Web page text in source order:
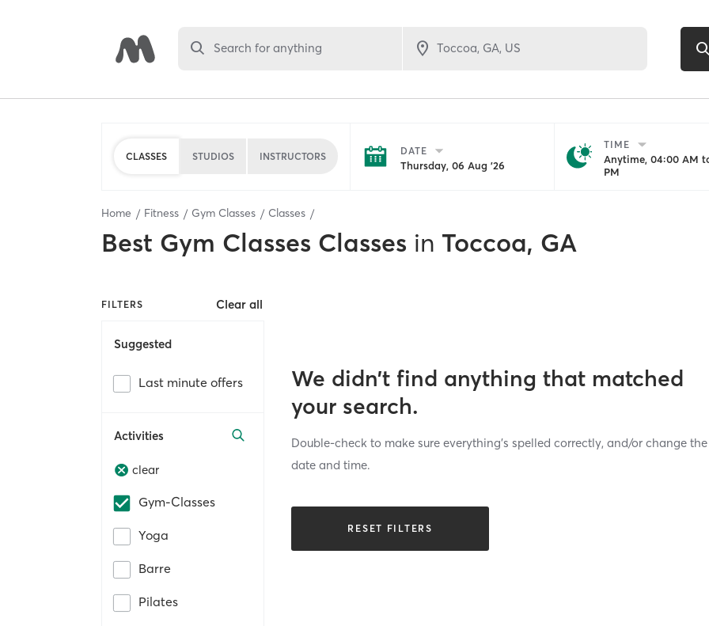
Search for anything
CLASSES STUDIOS INSTRUCTORS DATE
Thursday, 06 Aug '26
TIME
Anytime, 04:00 AM
PM
Home Fitness Gym Classes Classes
Best Gym Classes Classes in Toccoa, GA
FILTERS Clear all
Suggested
Last minute offers
Activities
clear
Gym-Classes
Yoga
Barre
Pilates
We didn’t find anything that matched
your search.
Double-check to make sure everything’s spelled correctly, and/or change the
date and time.
RESET FILTERS